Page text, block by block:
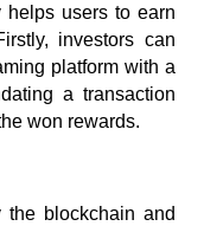
users to earn
investors can
platform with a
a transaction
won rewards.
the blockchain and